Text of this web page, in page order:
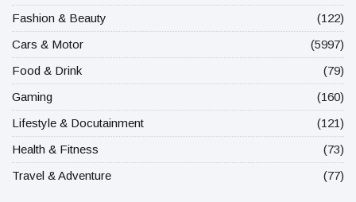
Fashion & Beauty
(122)
Cars & Motor
(5997)
Food & Drink
(79)
Gaming
(160)
Lifestyle & Docutainment
(121)
Health & Fitness
(73)
Travel & Adventure
(77)